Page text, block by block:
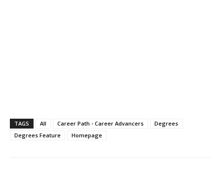
TAGS All Career Path - Career Advancers
Degrees
Degrees Feature
Homepage